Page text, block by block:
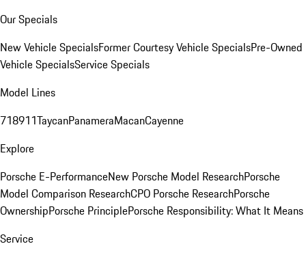
Our Specials
New Vehicle SpecialsFormer Courtesy Vehicle SpecialsPre-Owned
Vehicle SpecialsService Specials
Model Lines
718911TaycanPanameraMacanCayenne
Explore
Porsche E-PerformanceNew Porsche Model ResearchPorsche
Model Comparison ResearchCPO Porsche ResearchPorsche
OwnershipPorsche PrinciplePorsche Responsibility: What It Means
Service